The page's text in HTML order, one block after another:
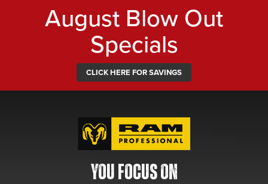
August Blow Out
Specials
CLICK HERE FOR SAVINGS
YOU FOCUS ON